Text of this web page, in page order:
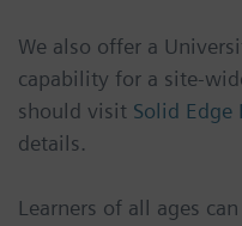
We also offer a
capability for a site-
should visit Solid Edge
details.
Learners of all ages